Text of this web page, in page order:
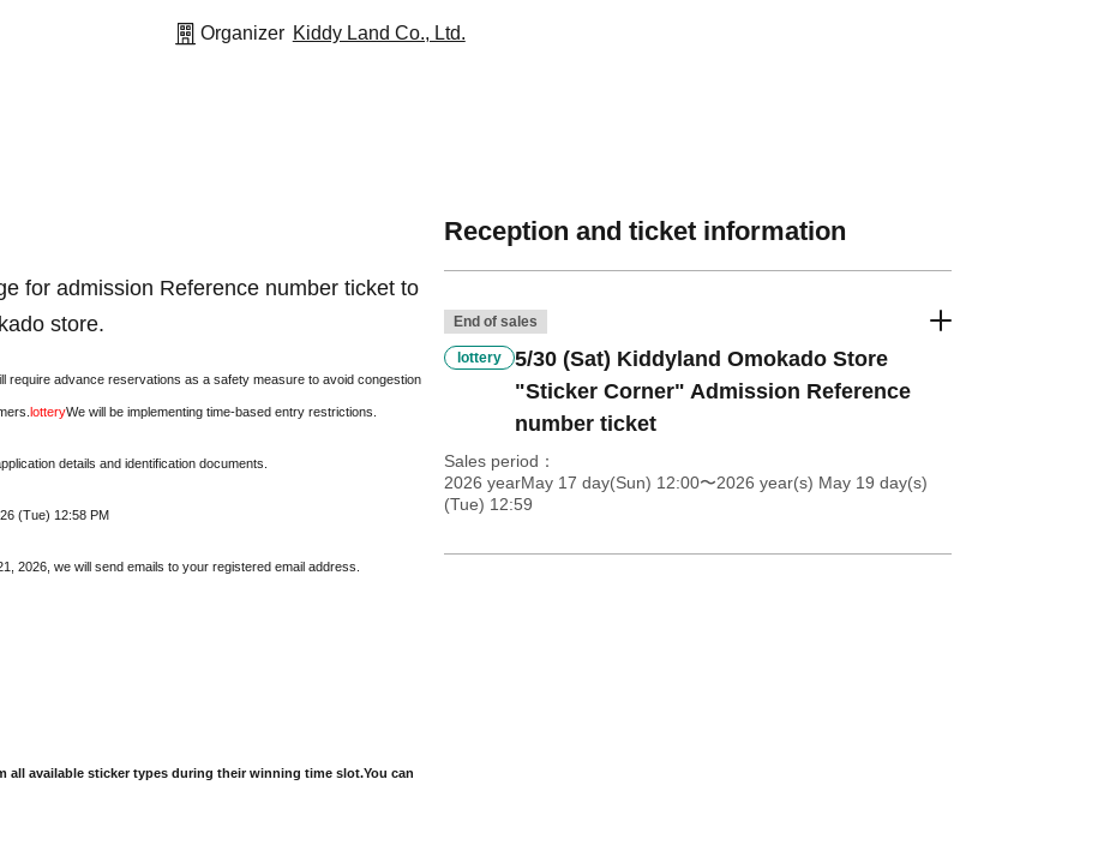
Organizer Kiddy Land Co., Ltd.
for admission Reference number ticket to
store.
require advance reservations as a safety measure to avoid congestion
lotteryWe will be implementing time-based entry restrictions.
details and identification documents.
(Tue) 12:58 PM
2026, we will send emails to your registered email address.
all available sticker types during their winning time slot.You can
Reception and ticket information
End of sales
lottery
5/30 (Sat) Kiddyland Omokado Store
"Sticker Corner" Admission Reference
number ticket
Sales period
2026 yearMay 17 day(Sun) 12:00〜2026 year(s) May 19 day(s)
(Tue) 12:59